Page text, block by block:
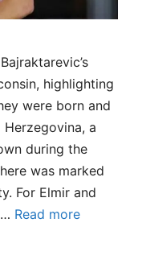
highlighting
were born and
Herzegovina, a
during the
was marked
For Elmir and
Read more